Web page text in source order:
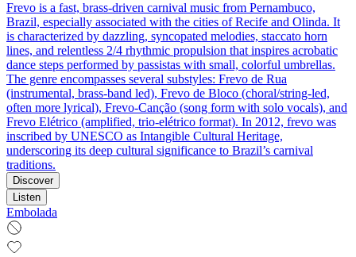
Frevo is a fast, brass-driven carnival music from Pernambuco,
Brazil, especially associated with the cities of Recife and Olinda. It
is characterized by dazzling, syncopated melodies, staccato horn
lines, and relentless 2/4 rhythmic propulsion that inspires acrobatic
dance steps performed by passistas with small, colorful umbrellas.
The genre encompasses several substyles: Frevo de Rua
(instrumental, brass-band led), Frevo de Bloco (choral/string-led,
often more lyrical), Frevo-Canção (song form with solo vocals), and
Frevo Elétrico (amplified, trio-elétrico format). In 2012, frevo was
inscribed by UNESCO as Intangible Cultural Heritage,
underscoring its deep cultural significance to Brazil’s carnival
traditions.
Discover
Listen
Embolada